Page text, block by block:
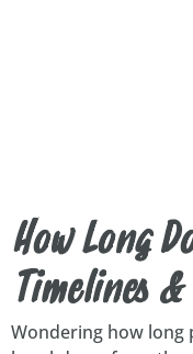
How Long
Timelines
Wondering how long